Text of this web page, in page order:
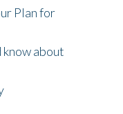
Plan for
about